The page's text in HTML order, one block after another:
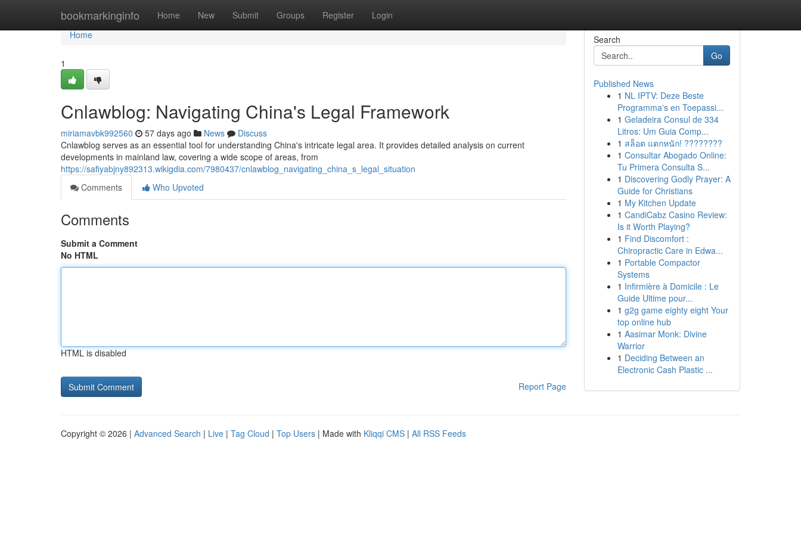
bookmarkinginfo Home New Submit Groups Register Login
Home
Home
1
Cnlawblog: Navigating China's Legal Framework
miriamavbk992560 57 days ago News
Discuss
Cnlawblog serves as an essential tool for understanding China's intricate legal area. It provides detailed analysis on current
developments in mainland law, covering a wide scope of areas, from
https://safiyabjny892313.wikigdia.com/7980437/cnlawblog_navigating_china_s_legal_situation
Comments
Who Upvoted
Comments
Submit a Comment
No HTML
HTML is disabled
Report Page
Search
Go
Published News
1 NL IPTV: Deze Beste
Programma's en Toepassi...
1 Geladeira Consul de 334
Litros: Um Guia Comp...
1 สล็อต แตกหนัก! ????????
1 Consultar Abogado Online:
Tu Primera Consulta S...
1 Discovering Godly Prayer: A
Guide for Christians
1 My Kitchen Update
1 CandiCabz Casino Review:
Is it Worth Playing?
1 Find Discomfort :
Chiropractic Care in Edwa...
1 Portable Compactor
Systems
1 Infirmière à Domicile : Le
Guide Ultime pour...
1 g2g game eighty eight Your
top online hub
1 Aasimar Monk: Divine
Warrior
1 Deciding Between an
Electronic Cash Plastic ...
Copyright © 2026 | Advanced Search | Live | Tag Cloud | Top Users | Made with Kliqqi CMS | All RSS Feeds